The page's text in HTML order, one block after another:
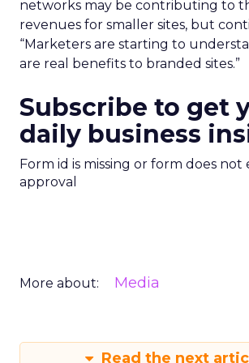
networks may be contributing to
revenues for smaller sites, but
“Marketers are starting to
are real benefits to branded sites.”
Subscribe to get
daily business
Form id is missing or form does not
approval
More about: Media
Read the next